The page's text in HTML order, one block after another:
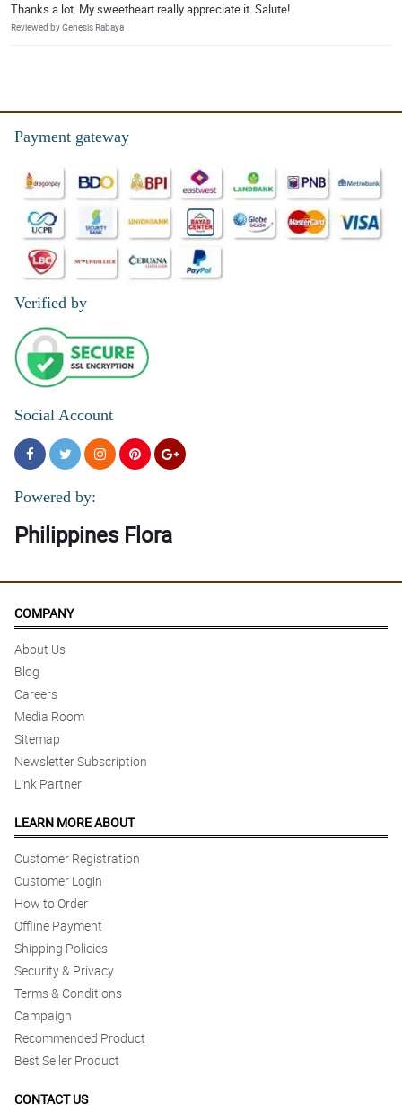
Thanks a lot. My sweetheart really appreciate it. Salute!
Reviewed by Genesis Rabaya
Payment gateway
Verified by
Social Account
Powered by:
Philippines Flora
COMPANY
About Us
Blog
Careers
Media Room
Sitemap
Newsletter Subscription
Link Partner
LEARN MORE ABOUT
Customer Registration
Customer Login
How to Order
Offline Payment
Shipping Policies
Security & Privacy
Terms & Conditions
Campaign
Recommended Product
Best Seller Product
CONTACT US